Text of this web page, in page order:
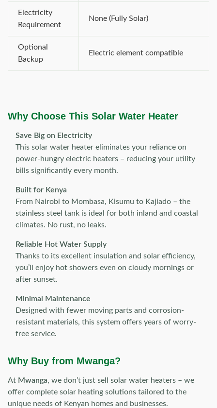
Electricity
Requirement
None (Fully Solar)
Optional
Backup
Electric element compatible
Why Choose This Solar Water Heater
Save Big on Electricity
This solar water heater eliminates your reliance on
power-hungry electric heaters – reducing your utility
bills significantly every month.
Built for Kenya
From Nairobi to Mombasa, Kisumu to Kajiado – the
stainless steel tank is ideal for both inland and coastal
climates. No rust, no leaks.
Reliable Hot Water Supply
Thanks to its excellent insulation and solar efficiency,
you’ll enjoy hot showers even on cloudy mornings or
after sunset.
Minimal Maintenance
Designed with fewer moving parts and corrosion-
resistant materials, this system offers years of worry-
free service.
Why Buy from Mwanga?
At Mwanga, we don’t just sell solar water heaters – we
offer complete solar heating solutions tailored to the
unique needs of Kenyan homes and businesses.